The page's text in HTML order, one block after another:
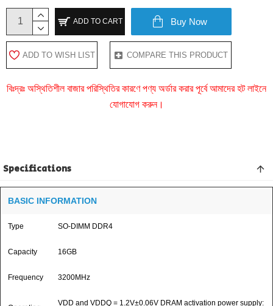
ADD TO CART Buy Now
ADD TO WISH LIST COMPARE THIS PRODUCT
বিঃদ্রঃ অস্থিতিশীল বাজার পরিস্থিতির কারণে পণ্য অর্ডার করার পূর্বে আমাদের হট লাইনে
যোগাযোগ করুন।
Specifications
BASIC INFORMATION
Type SO-DIMM DDR4
Capacity 16GB
Frequency 3200MHz
VDD and VDDQ = 1.2V±0.06V DRAM activation power supply: